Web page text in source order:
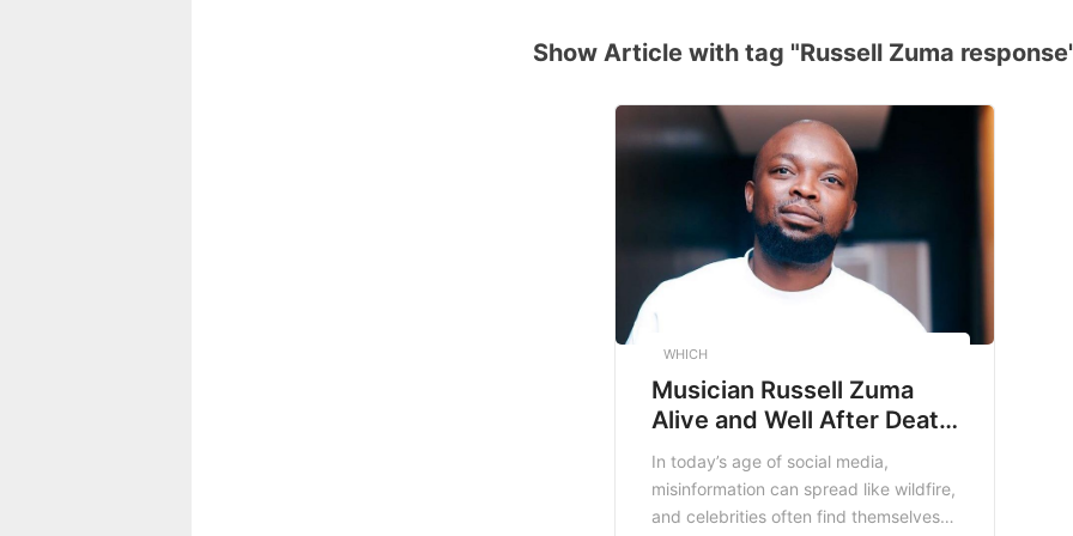
Show Article with tag "Russell Zuma
WHICH
Musician Russell Zuma
Alive and Well After Death
Hoax: The Truth Behind
the Viral Rumor
In today’s age of social media,
misinformation can spread like wildfire,
and celebrities often find themselves